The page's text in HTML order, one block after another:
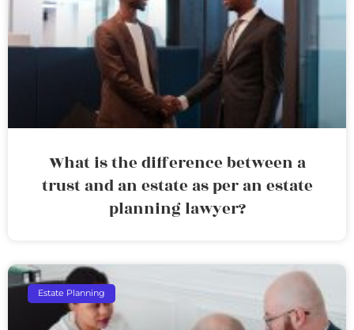
What is the difference between a
trust and an estate as per an estate
planning lawyer?
Estate Planning